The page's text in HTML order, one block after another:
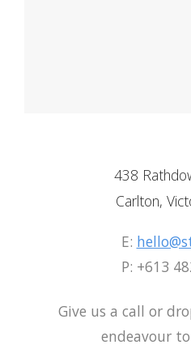
438
Carlton,
E:
P: +613
Give us a call or
endeavour